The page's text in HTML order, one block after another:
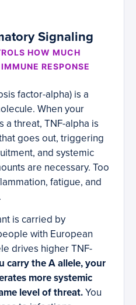
Signaling
HOW MUCH
RESPONSE
factor-alpha) is a
When your
a threat, TNF-alpha is
goes out, triggering
and systemic
are necessary. Too
fatigue, and
is carried by
with European
drives higher TNF-
carry the A allele, your
more systemic
level of threat.You